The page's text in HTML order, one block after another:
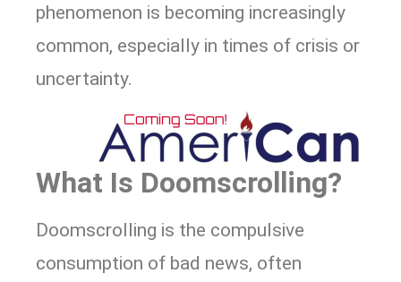
phenomenon is becoming increasingly
common, especially in times of crisis or
uncertainty.
What Is Doomscrolling?
Doomscrolling is the compulsive
consumption of bad news, often